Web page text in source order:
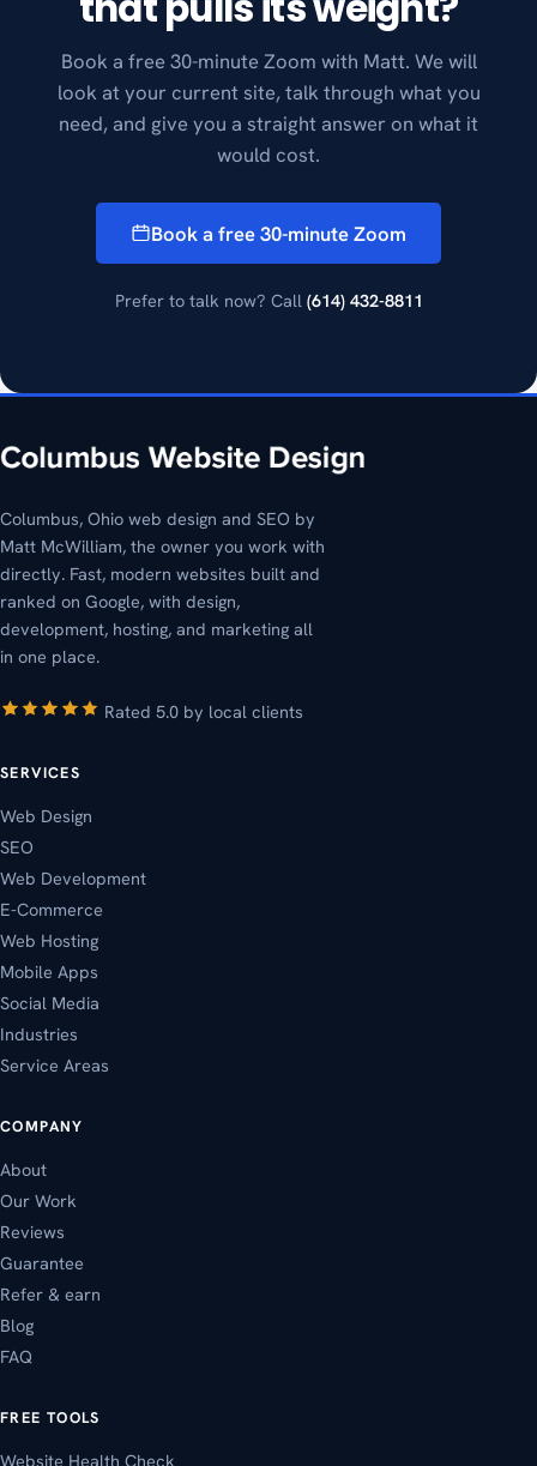
Book a free 30-minute Zoom with Matt. We will
look at your current site, talk through what you
need, and give you a straight answer on what it
would cost.
Book a free 30-minute Zoom
Prefer to talk now? Call (614) 432-8811
Columbus, Ohio web design and SEO by
Matt McWilliam, the owner you work with
directly. Fast, modern websites built and
ranked on Google, with design,
development, hosting, and marketing all
in one place.
Rated 5.0 by local clients
SERVICES
Web Design
SEO
Web Development
E-Commerce
Web Hosting
Mobile Apps
Social Media
Industries
Service Areas
COMPANY
About
Our Work
Reviews
Guarantee
Refer & earn
Blog
FAQ
FREE TOOLS
Website Health Check